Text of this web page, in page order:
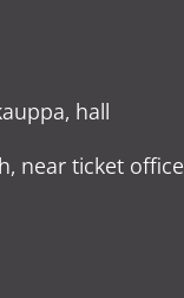
hall
near ticket office